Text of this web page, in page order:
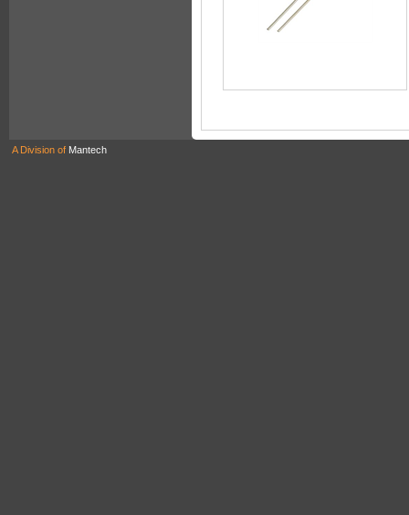
A Division of Mantech